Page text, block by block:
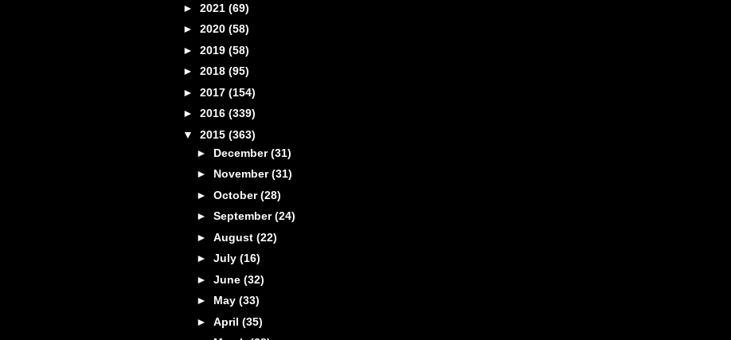
► 2021 (69)
► 2020 (58)
► 2019 (58)
► 2018 (95)
► 2017 (154)
► 2016 (339)
▼ 2015 (363)
► December(31)
► November(31)
► October(28)
► September(24)
► August (22)
► July (16)
► June (32)
► May (33)
► April (35)